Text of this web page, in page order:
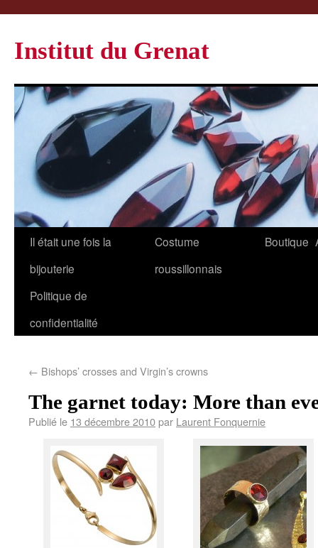
Institut du Grenat
Il était une fois la
bijouterie
Costume
roussillonnais
Boutique
Politique de
confidentialité
← Bishops’ crosses and Virgin’s crowns
The garnet today: More than
Publié le 13 décembre 2010par Laurent Fonquernie